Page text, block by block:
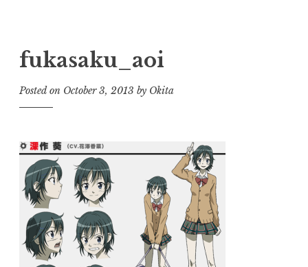
fukasaku_aoi
Posted on October 3, 2013 by Okita